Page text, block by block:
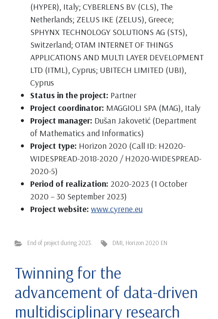
(HYPER), Italy; CYBERLENS BV (CLS), The
Netherlands; ZELUS IKE (ZELUS), Greece;
SPHYNX TECHNOLOGY SOLUTIONS AG (STS),
Switzerland; OTAM INTERNET OF THINGS
APPLICATIONS AND MULTI LAYER DEVELOPMENT
LTD (ITML), Cyprus; UBITECH LIMITED (UBI),
Cyprus
Status in the project: Partner
Project coordinator: MAGGIOLI SPA (MAG), Italy
Project manager: Dušan Jakovetić (Department
of Mathematics and Informatics)
Project type: Horizon 2020 (Call ID: H2020-
WIDESPREAD-2018-2020 / H2020-WIDESPREAD-
2020-5)
Period of realization: 2020-2023 (1 October
2020 – 30 September 2023)
Project website: www.cyrene.eu
End of project during 2023. DMI Horizon 2020 EN
Twinning for the
advancement of data-driven
multidisciplinary research